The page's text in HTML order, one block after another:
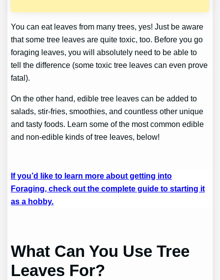
You can eat leaves from many trees, yes! Just be aware
that some tree leaves are quite toxic, too. Before you go
foraging leaves, you will absolutely need to be able to
tell the difference (some toxic tree leaves can even prove
fatal).
On the other hand, edible tree leaves can be added to
salads, stir-fries, smoothies, and countless other unique
and tasty foods. Learn some of the most common edible
and non-edible kinds of tree leaves, below!
If you’d like to learn more about getting into
Foraging, check out the complete guide to starting it
as a hobby.
What Can You Use Tree
Leaves For?